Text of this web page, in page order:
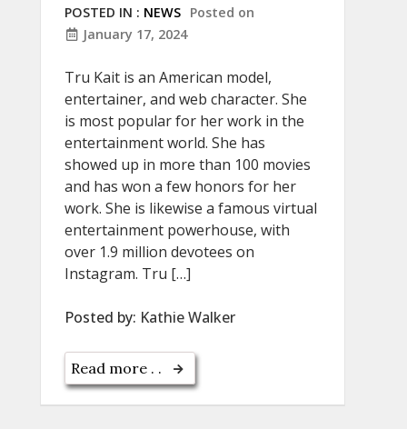
POSTED IN : NEWS Posted on
January 17, 2024
Tru Kait is an American model,
entertainer, and web character. She
is most popular for her work in the
entertainment world. She has
showed up in more than 100 movies
and has won a few honors for her
work. She is likewise a famous virtual
entertainment powerhouse, with
over 1.9 million devotees on
Instagram. Tru […]
Posted by: Kathie Walker
Read more . .